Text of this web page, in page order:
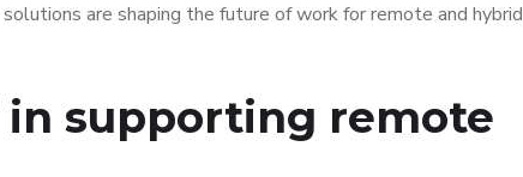
are shaping the future of work for remote and hybrid
supporting remote